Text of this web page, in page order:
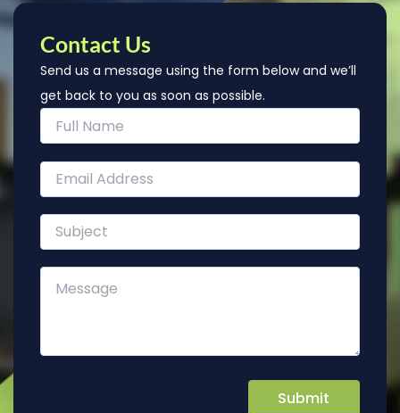
Contact Us
Send us a message using the form below and we’ll
get back to you as soon as possible.